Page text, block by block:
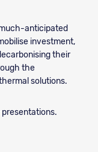
anticipated
investment,
their
the
solutions.
presentations.